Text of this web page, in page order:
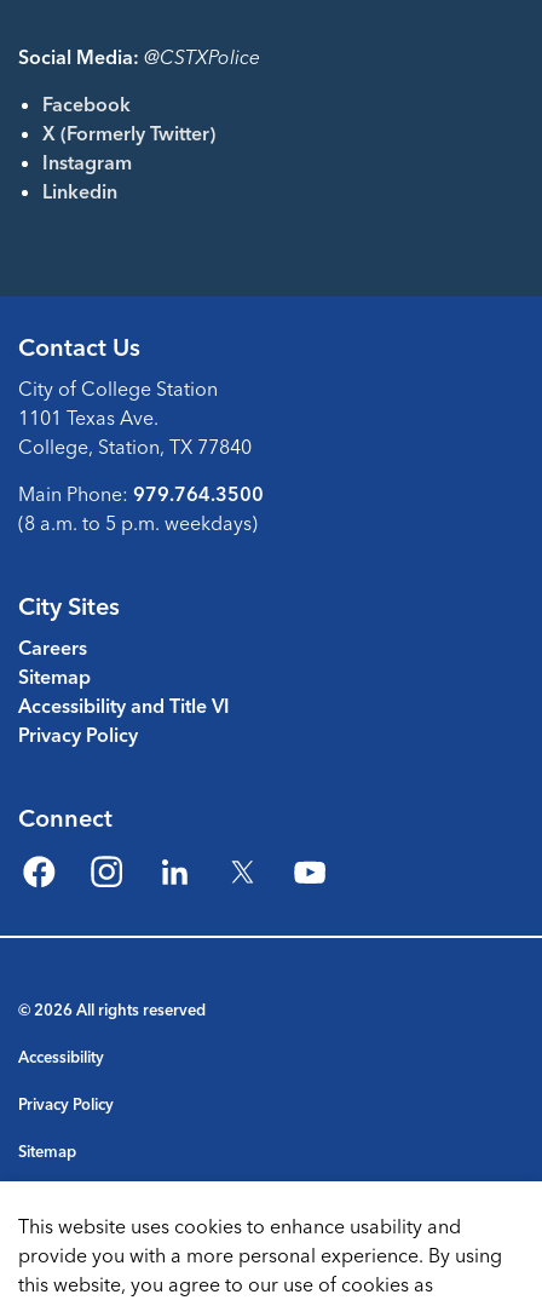
This website uses cookies to enhance usability and
provide you with a more personal experience. By using
this website, you agree to our use of cookies as
Social Media: @CSTXPolice
Facebook
X (Formerly Twitter)
Instagram
Linkedin
Contact Us
City of College Station
1101 Texas Ave.
College, Station, TX 77840
Main Phone: 979.764.3500
(8 a.m. to 5 p.m. weekdays)
City Sites
Careers
Sitemap
Accessibility and Title VI
Privacy Policy
Connect
FacebookInstagramLinkedIn
© 2026 All rights reserved
Accessibility
Privacy Policy
Sitemap
Made with Govstack